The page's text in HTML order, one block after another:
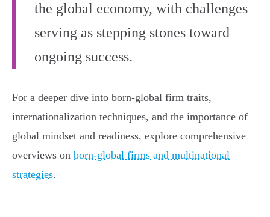
the global economy, with challenges
serving as stepping stones toward
ongoing success.
For a deeper dive into born-global firm traits,
internationalization techniques, and the importance of
global mindset and readiness, explore comprehensive
overviews on born-global firms and multinational
strategies.